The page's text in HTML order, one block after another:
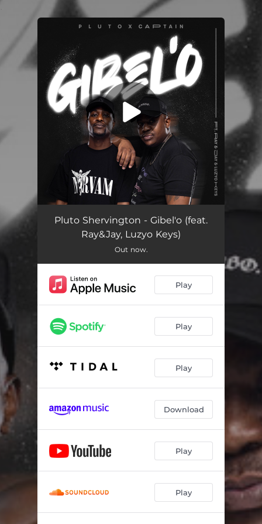
You're all set!
Gibel'o (feat. Ray&Jay & Luzyo Keys) 06:39
Pluto Shervington - Gibel'o (feat.
Ray&Jay, Luzyo Keys)
Out now.
Play
Play
Play
Download
Play
Play